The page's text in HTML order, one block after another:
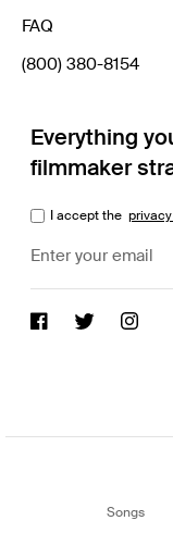
FAQ
(800) 380-8154
Everything
filmmaker
I accept the
Songs